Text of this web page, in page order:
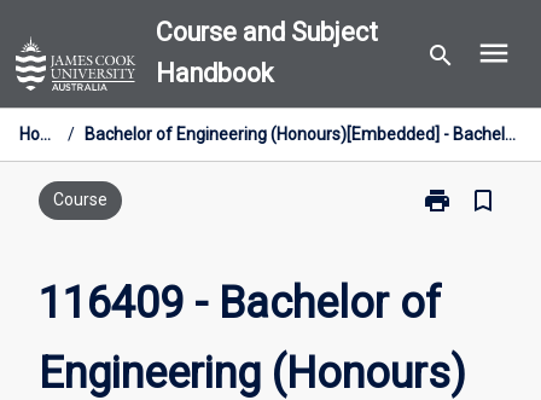
to
content
Course and Subject
Handbook
search menu
Home / Bachelor of Engineering (Honours)[Embedded] - Bachelor of Science
Course print
Print
Bachelor
of
(Honours)
[Embedded]
bookmark_border
116409 - Bachelor of
Engineering (Honours)